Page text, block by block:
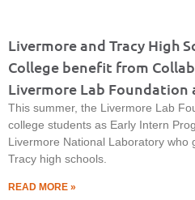
Livermore and Tracy High
College benefit from
Livermore Lab Foundation
This summer, the Livermore Lab
college students as Early Intern
Livermore National Laboratory who
Tracy high schools.
READ MORE »